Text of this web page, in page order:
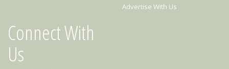
Advertise With Us
Connect With
Us